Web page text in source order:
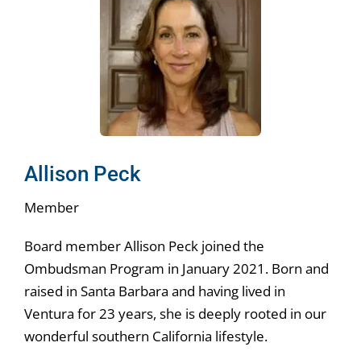
Allison Peck
Member
Board member Allison Peck joined the
Ombudsman Program in January 2021. Born and
raised in Santa Barbara and having lived in
Ventura for 23 years, she is deeply rooted in our
wonderful southern California lifestyle.